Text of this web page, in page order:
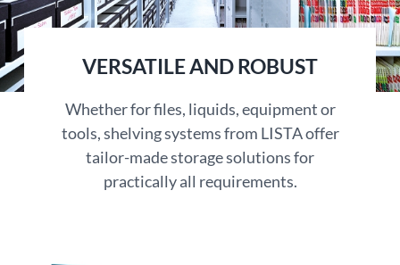
VERSATILE AND ROBUST
Whether for files, liquids, equipment or
tools, shelving systems from LISTA offer
tailor-made storage solutions for
practically all requirements.